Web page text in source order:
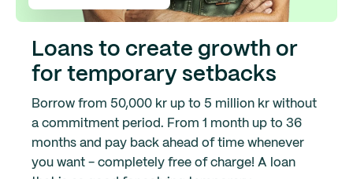
Loans to create growth or
for temporary setbacks
Borrow from 50,000 kr up to 5 million kr without
a commitment period. From 1 month up to 36
months and pay back ahead of time whenever
you want - completely free of charge! A loan